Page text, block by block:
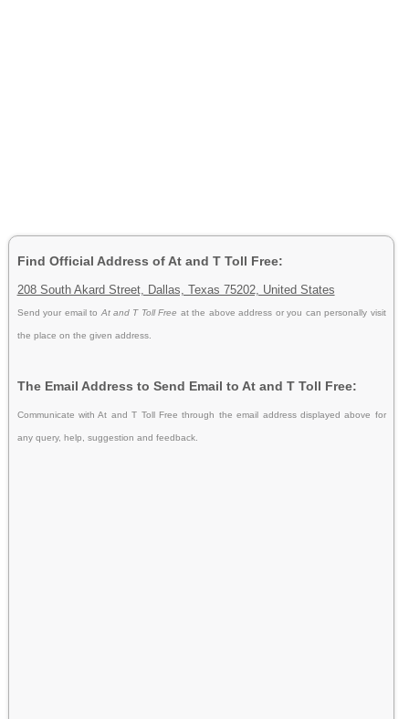
Find Official Address of At and T Toll Free:
208 South Akard Street, Dallas, Texas 75202, United States
Send your email to At and T Toll Free at the above address or you can personally visit
the place on the given address.
The Email Address to Send Email to At and T Toll Free:
Communicate with At and T Toll Free through the email address displayed above for
any query, help, suggestion and feedback.